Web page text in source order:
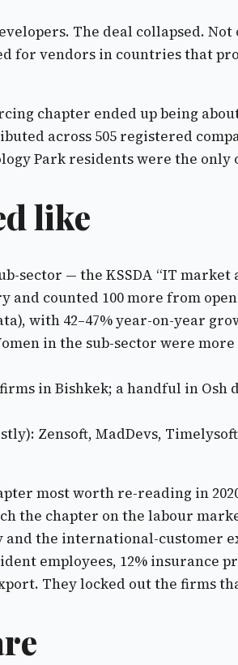
The deal collapsed.
for vendors in countries that
chapter ended up being
across 505 registered
Park residents were the
like
sector — the KSSDA “IT
counted 100 more from
with 42–47% year-on-year
in the sub-sector were
in Bishkek; a handful in
Zensoft, MadDevs,
most worth re-reading in
the chapter on the labour
the international-customer
employees, 12%
They locked out the firms